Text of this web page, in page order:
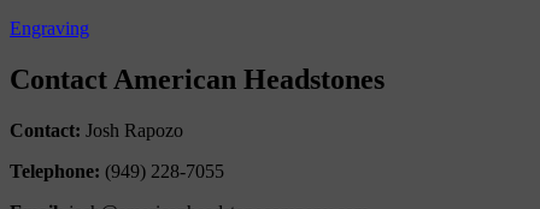
Engraving
Contact American Headstones
Contact: Josh Rapozo
Telephone: (949) 228-7055